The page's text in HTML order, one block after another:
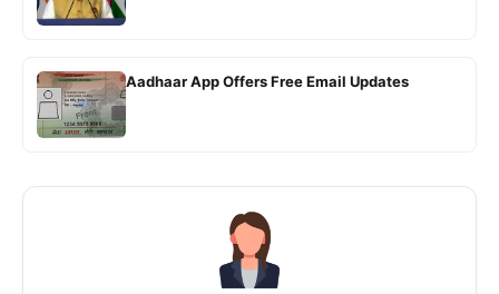
Aadhaar App Offers Free Email Updates